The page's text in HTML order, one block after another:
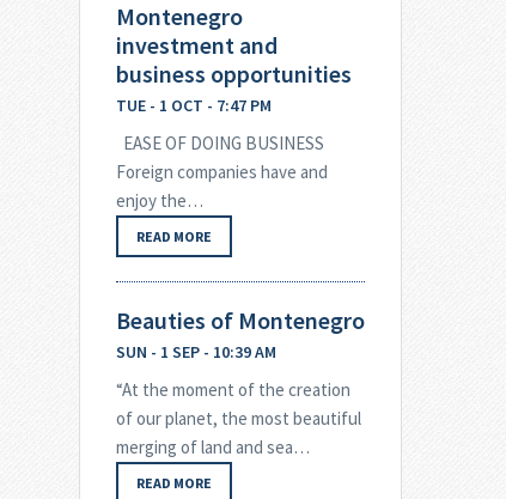
Montenegro
investment and
business opportunities
TUE - 1 OCT - 7:47 PM
EASE OF DOING BUSINESS
Foreign companies have and
enjoy the…
READ MORE
Beauties of Montenegro
SUN - 1 SEP - 10:39 AM
“At the moment of the creation
of our planet, the most beautiful
merging of land and sea…
READ MORE